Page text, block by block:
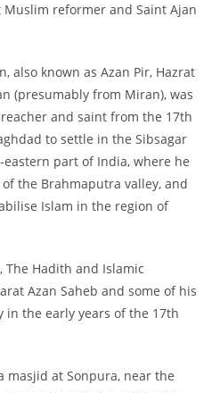
reformer and Saint Ajan
also known as Azan Pir, Hazrat
(presumably from Miran), was
and saint from the 17th
to settle in the Sibsagar
part of India, where he
the Brahmaputra valley, and
Islam in the region of
The Hadith and Islamic
Azan Saheb and some of his
in the early years of the 17th
at Sonpura, near the